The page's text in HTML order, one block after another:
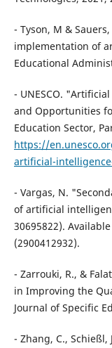
- Tyson, M &
implementation of
Educational
- UNESCO.
and Opportunities
Education Sector,
https://
artificial-
- Vargas, N.
of artificial
30695822).
(2900412932).
- Zarrouki, R., &
in Improving the
Journal of Specific
- Zhang, C., Schießl,